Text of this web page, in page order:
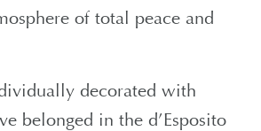
of total peace and
decorated with
belonged in the d’Esposito